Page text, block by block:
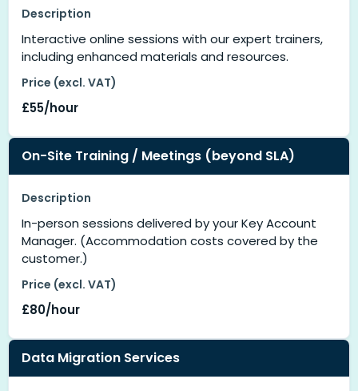
Description
Interactive online sessions with our expert trainers,
including enhanced materials and resources.
Price (excl. VAT)
£55/hour
On-Site Training / Meetings (beyond SLA)
Description
In-person sessions delivered by your Key Account
Manager. (Accommodation costs covered by the
customer.)
Price (excl. VAT)
£80/hour
Data Migration Services